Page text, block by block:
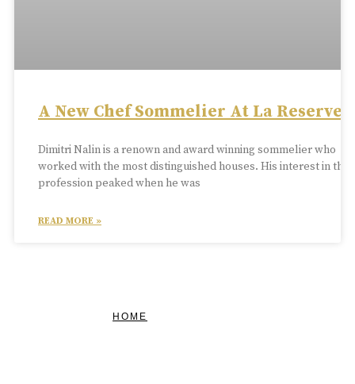
A New Chef Sommelier At La Reserve
Dimitri Nalin is a renown and award winning sommelier who
worked with the most distinguished houses. His interest in the
profession peaked when he was
READ MORE »
HOME